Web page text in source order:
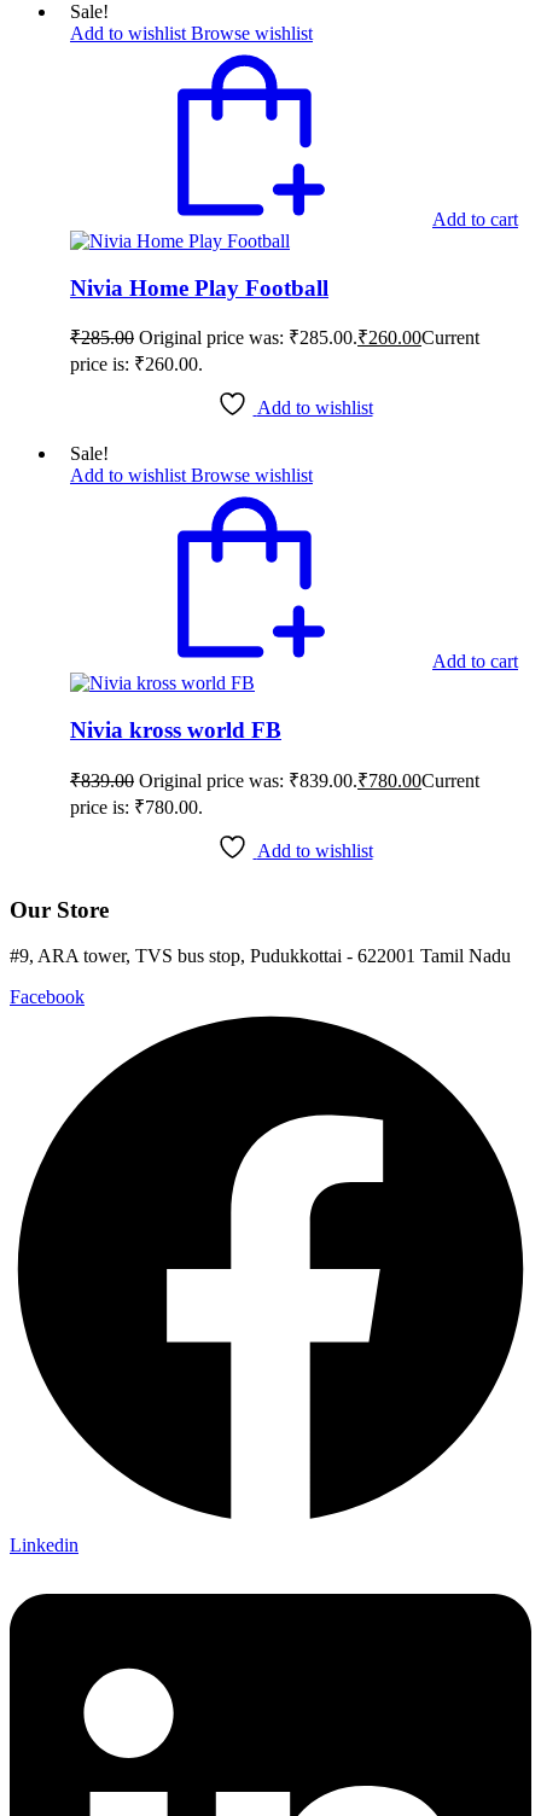
Sale!
Add to wishlist Browse wishlist
Add to cart
Nivia Home Play Football
₹285.00 Original price was: ₹285.00.₹260.00Current
price is: ₹260.00.
Add to wishlist
Sale!
Add to wishlist Browse wishlist
Add to cart
Nivia kross world FB
₹839.00 Original price was: ₹839.00.₹780.00Current
price is: ₹780.00.
Add to wishlist
Our Store
#9, ARA tower, TVS bus stop, Pudukkottai - 622001 Tamil Nadu
Facebook
Linkedin